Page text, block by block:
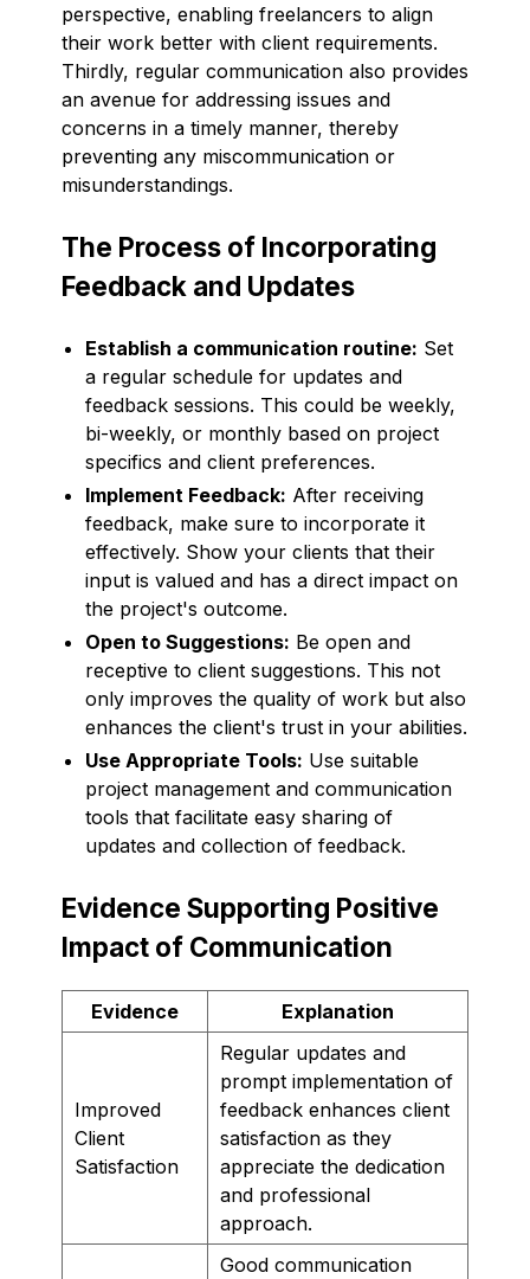
perspective, enabling freelancers to align
their work better with client requirements.
Thirdly, regular communication also provides
an avenue for addressing issues and
concerns in a timely manner, thereby
preventing any miscommunication or
misunderstandings.
The Process of Incorporating
Feedback and Updates
Establish a communication routine: Set
a regular schedule for updates and
feedback sessions. This could be weekly,
bi-weekly, or monthly based on project
specifics and client preferences.
Implement Feedback: After receiving
feedback, make sure to incorporate it
effectively. Show your clients that their
input is valued and has a direct impact on
the project's outcome.
Open to Suggestions: Be open and
receptive to client suggestions. This not
only improves the quality of work but also
enhances the client's trust in your abilities.
Use Appropriate Tools: Use suitable
project management and communication
tools that facilitate easy sharing of
updates and collection of feedback.
Evidence Supporting Positive
Impact of Communication
Evidence Explanation
Improved
Client
Satisfaction
Regular updates and
prompt implementation of
feedback enhances client
satisfaction as they
appreciate the dedication
and professional
approach.
Good communication